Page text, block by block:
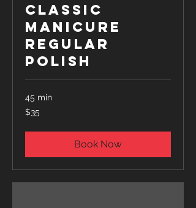
Classic
Manicure
Regular
Polish
45 min
35
US
$35
Book Now